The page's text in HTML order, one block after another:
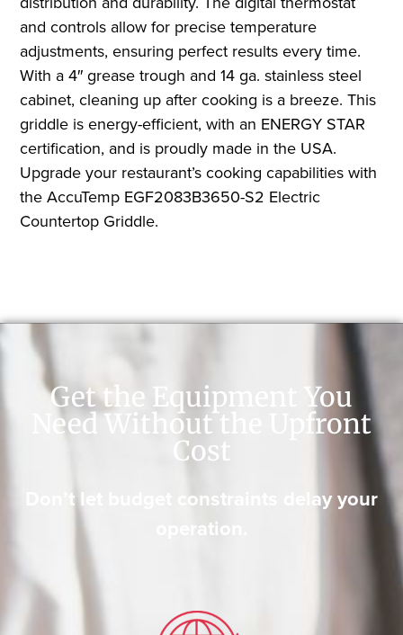
and controls allow for precise temperature
adjustments, ensuring perfect results every time.
With a 4″ grease trough and 14 ga. stainless steel
cabinet, cleaning up after cooking is a breeze. This
griddle is energy-efficient, with an ENERGY STAR
certification, and is proudly made in the USA.
Upgrade your restaurant’s cooking capabilities with
the AccuTemp EGF2083B3650-S2 Electric
Countertop Griddle.
Get the Equipment You
Need Without the Upfront
Cost
Don’t let budget constraints delay your
operation.